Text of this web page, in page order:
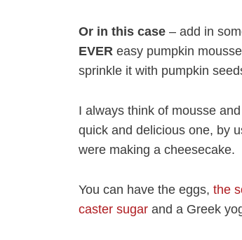
Or in this case – add in
EVER easy pumpkin
sprinkle it with pumpkin
I always think of mousse
quick and delicious one, by
were making a cheesecake.
You can have the eggs, the
caster sugar and a Greek